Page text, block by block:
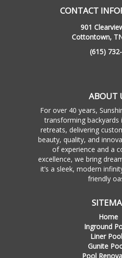
CONTACT
901
Cottontown,
(615)
ABOUT
For over 40 years,
transforming backyards
retreats, delivering
beauty, quality, and
of experience and a
excellence, we bring
it’s a sleek, modern
friendly
Home
Inground
Liner
Gunite
Pool